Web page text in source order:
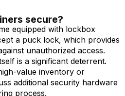
secure?
equipped with lockbox
a puck lock, which provides
unauthorized access.
is a significant deterrent.
value inventory or
additional security hardware
process.